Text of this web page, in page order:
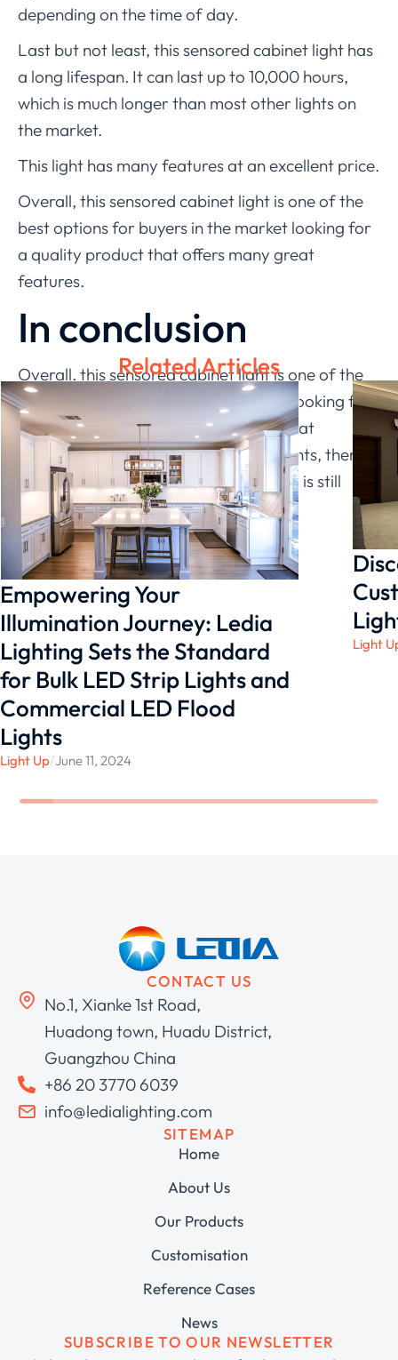
depending on the time of day.
Last but not least, this sensored cabinet light has
a long lifespan. It can last up to 10,000 hours,
which is much longer than most other lights on
the market.
This light has many features at an excellent price.
Overall, this sensored cabinet light is one of the
best options for buyers in the market looking for
a quality product that offers many great
features.
In conclusion
Overall, this sensored cabinet light is one of the
best options for buyers in the market looking for
a quality product that offers many great
features. When it comes to cabinet lights, there
are plenty of options. But the best one is still
LEDIA.
Related Articles
Empowering Your
Illumination Journey: Ledia
Lighting Sets the Standard
for Bulk LED Strip Lights and
Commercial LED Flood
Lights
Light Up/June 11, 2024
Light
CONTACT US
No.1, Xianke 1st Road,
Huadong town, Huadu District,
Guangzhou China
+86 20 3770 6039
info@ledialighting.com
SITEMAP
Home
About Us
Our Products
Customisation
Reference Cases
News
SUBSCRIBE TO OUR NEWSLETTER